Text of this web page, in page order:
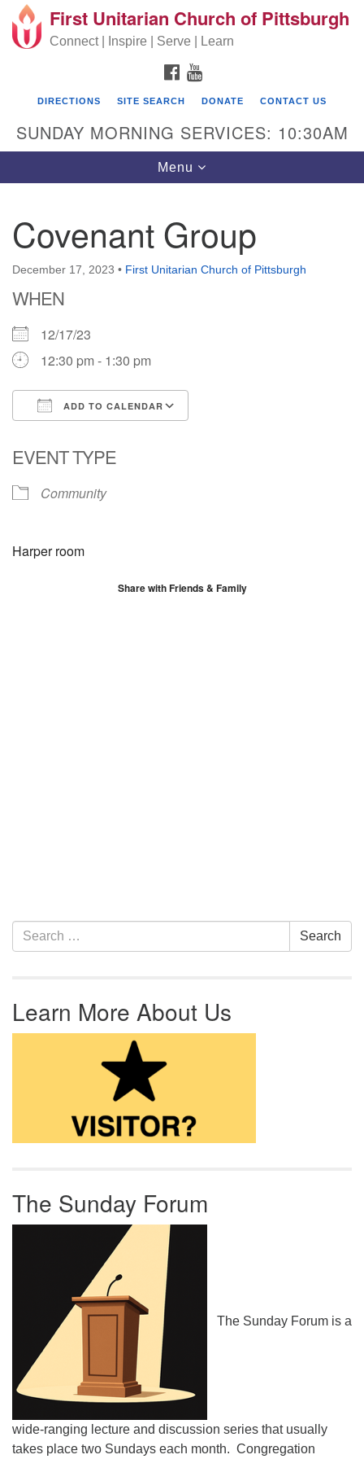
Search for: Search
Google Map
First Unitarian Church of Pittsburgh
605 Morewood Avenue
Pittsburgh PA 15213
First Unitarian Church of Pittsburgh
Connect | Inspire | Serve | Learn
FACEBOOK
DIRECTIONS SITE SEARCH DONATE CONTACT US
SUNDAY MORNING SERVICES: 10:30AM
Toggle navigation
Menu
Covenant Group
December 17, 2023 • First Unitarian Church of Pittsburgh
WHEN
12/17/23
12:30 pm - 1:30 pm
ADD TO CALENDAR
EVENT TYPE
Community
Harper room
Share with Friends & Family
Section Navigation
Search for: Search
Learn More About Us
The Sunday Forum
The Sunday Forum is a
wide-ranging lecture and discussion series that usually
takes place two Sundays each month. Congregation